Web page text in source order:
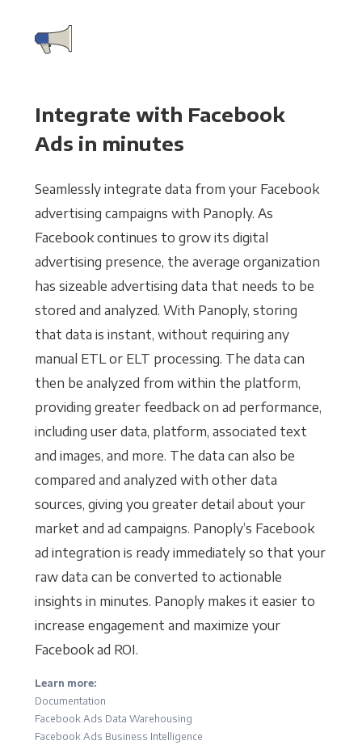
Integrate with Facebook
Ads in minutes
Seamlessly integrate data from your Facebook
advertising campaigns with Panoply. As
Facebook continues to grow its digital
advertising presence, the average organization
has sizeable advertising data that needs to be
stored and analyzed. With Panoply, storing
that data is instant, without requiring any
manual ETL or ELT processing. The data can
then be analyzed from within the platform,
providing greater feedback on ad performance,
including user data, platform, associated text
and images, and more. The data can also be
compared and analyzed with other data
sources, giving you greater detail about your
market and ad campaigns. Panoply’s Facebook
ad integration is ready immediately so that your
raw data can be converted to actionable
insights in minutes. Panoply makes it easier to
increase engagement and maximize your
Facebook ad ROI.
Learn more:
Documentation
Facebook Ads Data Warehousing
Facebook Ads Business Intelligence